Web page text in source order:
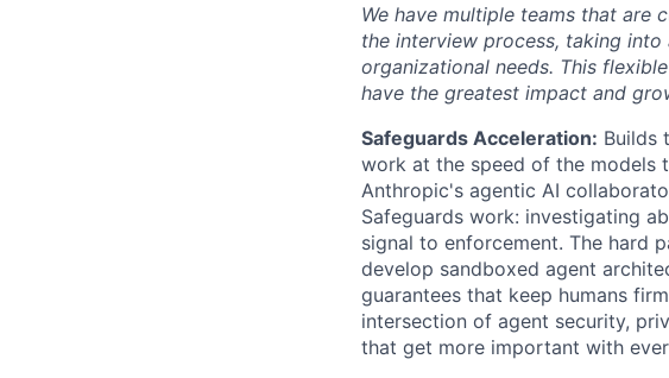
We have multiple teams that are
the interview process, taking
organizational needs. This
have the greatest impact and
Safeguards Acceleration: Builds
work at the speed of the models
Anthropic's agentic AI
Safeguards work: investigating
signal to enforcement. The hard
develop sandboxed agent
guarantees that keep humans
intersection of agent security,
that get more important with